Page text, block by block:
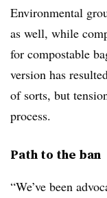
Environmental
as well, while
for compostable
version has
of sorts, but
process.
Path to the ban
“We’ve been